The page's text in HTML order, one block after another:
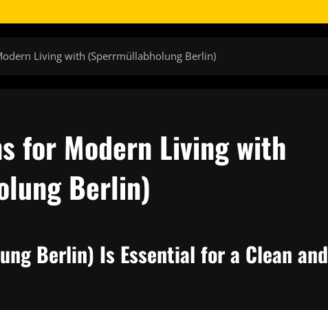
Living with (Sperrmüllabholung Berlin)
for Modern Living with
Berlin)
Berlin) Is Essential for a Clean and